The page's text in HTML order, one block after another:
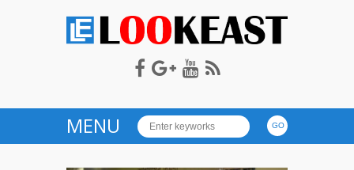
LOOKEAST
MENU